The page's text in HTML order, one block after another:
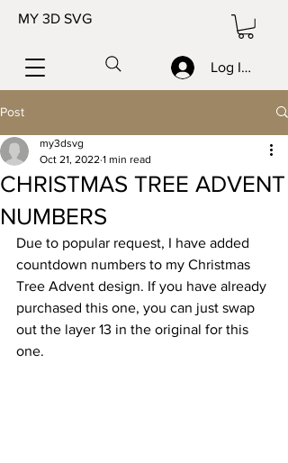
MY 3D SVG
Log In/Sign
Post
CHRISTMAS TREE ADVENT
NUMBERS
my3dsvg
Oct 21, 2022 1 min read
Due to popular request, I have added
countdown numbers to my Christmas
Tree Advent design. If you have already
purchased this one, you can just swap
out the layer 13 in the original for this
one.